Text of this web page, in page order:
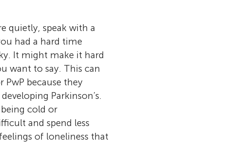
quietly, speak with a
had a hard time
It might make it hard
want to say. This can
because they
Parkinson’s.
cold or
and spend less
of loneliness that